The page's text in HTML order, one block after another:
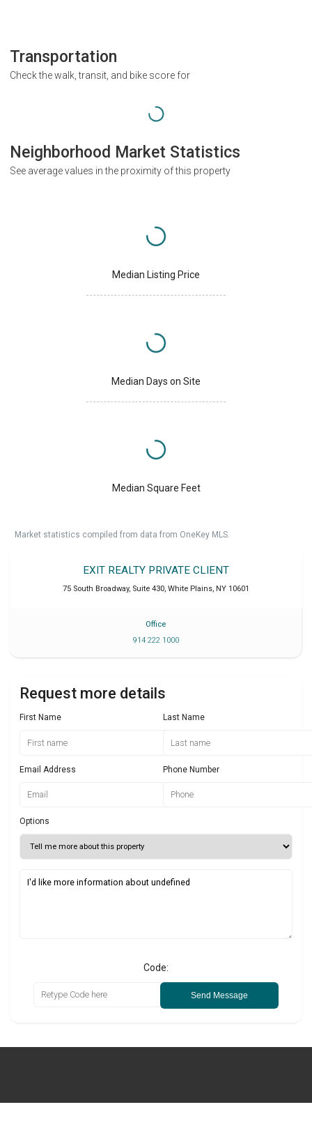
Transportation
Check the walk, transit, and bike score for
Neighborhood Market Statistics
See average values in the proximity of this property
Median Listing Price
Median Days on Site
Median Square Feet
Market statistics compiled from data from OneKey MLS.
EXIT REALTY PRIVATE CLIENT
75 South Broadway, Suite 430, White Plains, NY 10601
Office
914 222 1000
Request more details
First Name Last Name
Email Address Phone Number
Options
Code:
Send Message